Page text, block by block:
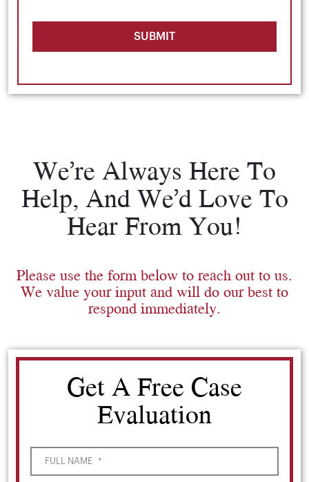
SUBMIT
We’re Always Here To
Help, And We’d Love To
Hear From You!
Please use the form below to reach out to us.
We value your input and will do our best to
respond immediately.
Get A Free Case
Evaluation
FULL NAME *